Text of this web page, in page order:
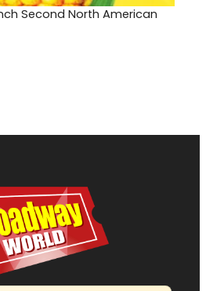
Second North American